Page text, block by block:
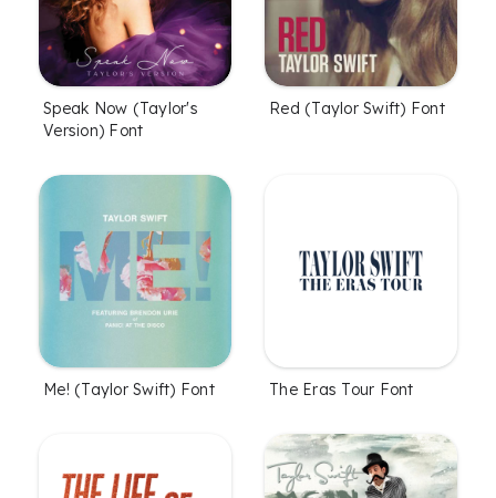
Speak Now (Taylor's
Version) Font
Red (Taylor Swift) Font
Me! (Taylor Swift) Font The Eras Tour Font